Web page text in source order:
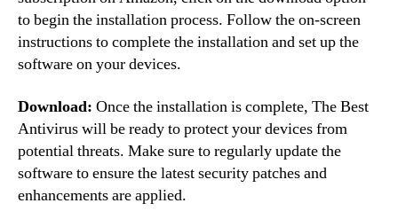
to begin the installation process. Follow the on-screen
instructions to complete the installation and set up the
software on your devices.
Download: Once the installation is complete, The Best
Antivirus will be ready to protect your devices from
potential threats. Make sure to regularly update the
software to ensure the latest security patches and
enhancements are applied.